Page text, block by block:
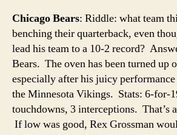
Chicago Bears: Riddle: what team
benching their quarterback, even
lead his team to a 10-2 record?
Bears. The oven has been turned up
especially after his juicy
the Minnesota Vikings. Stats: 6-for-
touchdowns, 3 interceptions. That’s
If low was good, Rex Grossman